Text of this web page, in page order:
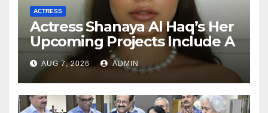
ACTRESS
Actress Shanaya Al Haq’s Her
Upcoming Projects Include A
South Indian Film, Music
Videos, And A Television
Reality Show
AUG 7, 2026 ADMIN